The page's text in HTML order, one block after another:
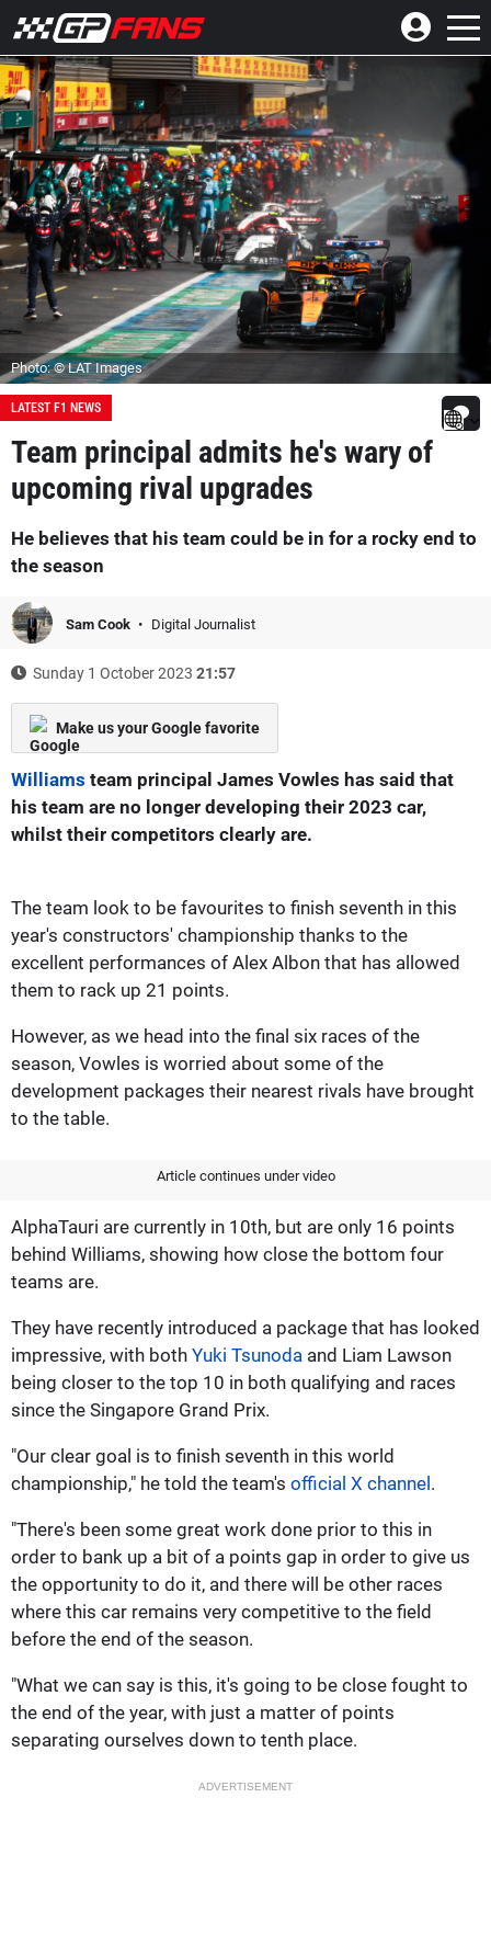
Photo: © LAT Images
LATEST F1 NEWS
Team principal admits he's wary of
upcoming rival upgrades
He believes that his team could be in for a rocky end to
the season
Sam Cook Digital Journalist
Sunday 1 October 2023 21:57
Make us your Google favorite
Williams team principal James Vowles has said that
his team are no longer developing their 2023 car,
whilst their competitors clearly are.
The team look to be favourites to finish seventh in this
year's constructors' championship thanks to the
excellent performances of Alex Albon that has allowed
them to rack up 21 points.
However, as we head into the final six races of the
season, Vowles is worried about some of the
development packages their nearest rivals have brought
to the table.
Article continues under video
AlphaTauri are currently in 10th, but are only 16 points
behind Williams, showing how close the bottom four
teams are.
They have recently introduced a package that has looked
impressive, with both Yuki Tsunoda and Liam Lawson
being closer to the top 10 in both qualifying and races
since the Singapore Grand Prix.
"Our clear goal is to finish seventh in this world
championship," he told the team's official X channel.
"There's been some great work done prior to this in
order to bank up a bit of a points gap in order to give us
the opportunity to do it, and there will be other races
where this car remains very competitive to the field
before the end of the season.
"What we can say is this, it's going to be close fought to
the end of the year, with just a matter of points
separating ourselves down to tenth place.
ADVERTISEMENT